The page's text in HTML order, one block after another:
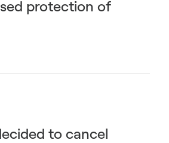
protection of
to cancel